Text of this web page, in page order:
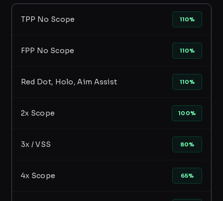
TPP No Scope 110%
FPP No Scope 110%
Red Dot, Holo, Aim Assist 110%
2x Scope 100%
3x / VSS 80%
4x Scope 65%